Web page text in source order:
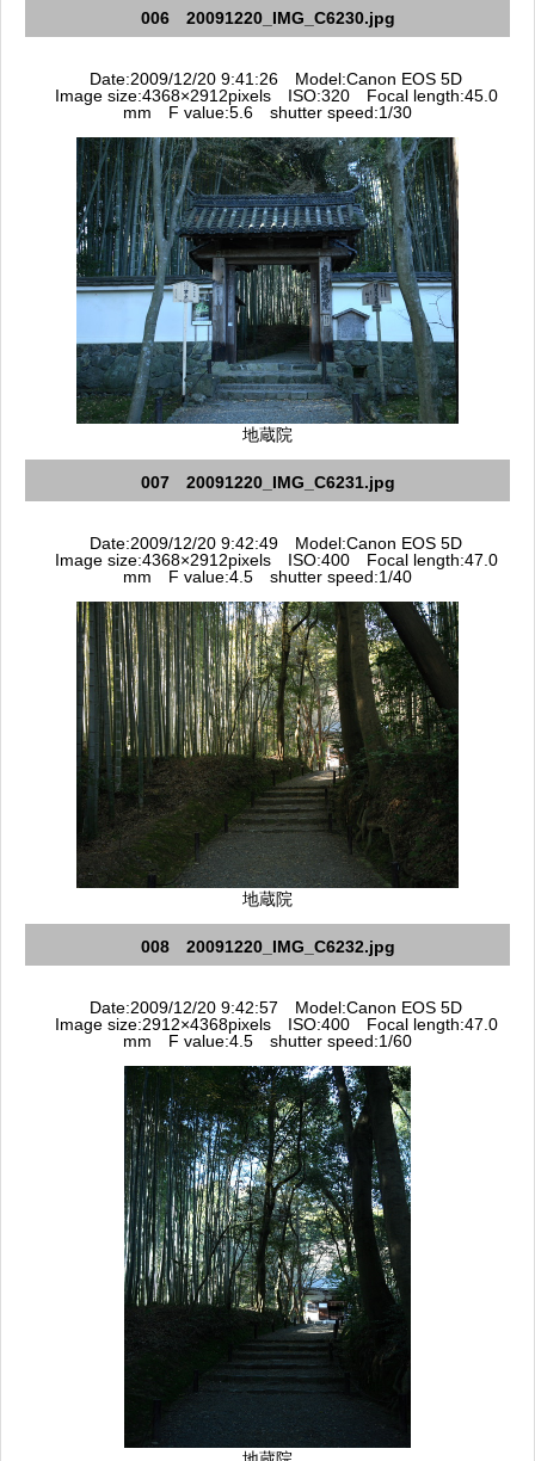
006 20091220_IMG_C6230.jpg
Date:2009/12/20 9:41:26 Model:Canon EOS 5D
Image size:4368×2912pixels ISO:320 Focal length:45.0
mm F value:5.6 shutter speed:1/30
地蔵院
007 20091220_IMG_C6231.jpg
Date:2009/12/20 9:42:49 Model:Canon EOS 5D
Image size:4368×2912pixels ISO:400 Focal length:47.0
mm F value:4.5 shutter speed:1/40
地蔵院
008 20091220_IMG_C6232.jpg
Date:2009/12/20 9:42:57 Model:Canon EOS 5D
Image size:2912×4368pixels ISO:400 Focal length:47.0
mm F value:4.5 shutter speed:1/60